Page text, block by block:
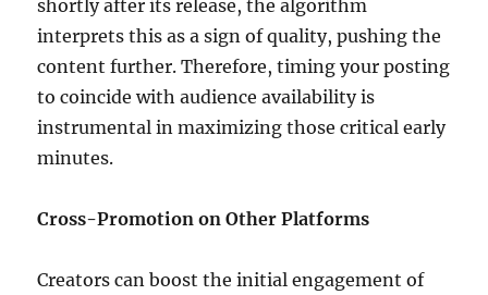
shortly after its release, the algorithm
interprets this as a sign of quality, pushing the
content further. Therefore, timing your posting
to coincide with audience availability is
instrumental in maximizing those critical early
minutes.
Cross-Promotion on Other Platforms
Creators can boost the initial engagement of